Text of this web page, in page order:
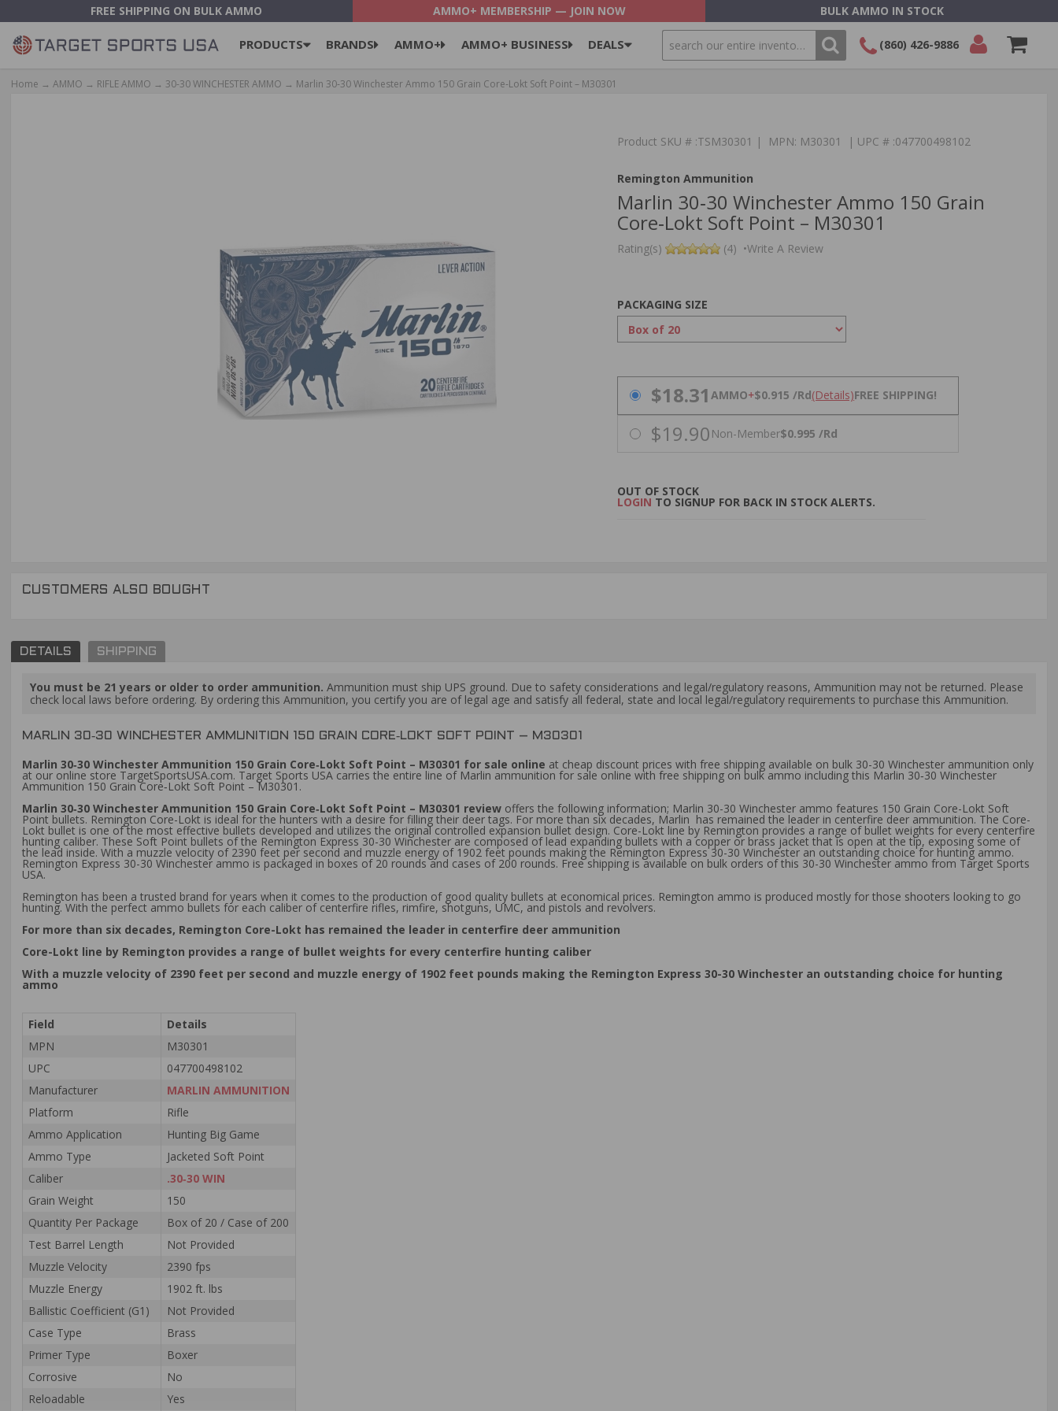
FREE SHIPPING ON BULK AMMO AMMO+ MEMBERSHIP — JOIN NOW BULK AMMO IN STOCK
PRODUCTS BRANDS AMMO+ AMMO+ BUSINESS DEALS SEARCH (860) 426-9886
Home → AMMO → RIFLE AMMO → 30-30 WINCHESTER AMMO → Marlin 30‑30 Winchester Ammo 150 Grain Core‑Lokt Soft Point – M30301
Product SKU # :TSM30301 | MPN: M30301 | UPC # :047700498102
Remington Ammunition
Marlin 30‑30 Winchester Ammo 150 Grain
Core‑Lokt Soft Point – M30301
Rating(s) (4) •Write A Review
PACKAGING SIZE
PRICING OPTIONS
$18.31AMMO+$0.915 /Rd(Details)FREE SHIPPING!
$19.90 Non-Member$0.995 /Rd
OUT OF STOCK
LOGIN TO SIGNUP FOR BACK IN STOCK ALERTS.
CUSTOMERS ALSO BOUGHT
DETAILS SHIPPING
You must be 21 years or older to order ammunition. Ammunition must ship UPS ground. Due to safety considerations and legal/regulatory reasons, Ammunition may not be returned. Please
check local laws before ordering. By ordering this Ammunition, you certify you are of legal age and satisfy all federal, state and local legal/regulatory requirements to purchase this Ammunition.
MARLIN 30‑30 WINCHESTER AMMUNITION 150 GRAIN CORE‑LOKT SOFT POINT – M30301
Marlin 30‑30 Winchester Ammunition 150 Grain Core‑Lokt Soft Point – M30301 for sale online at cheap discount prices with free shipping available on bulk 30-30 Winchester ammunition only
at our online store TargetSportsUSA.com. Target Sports USA carries the entire line of Marlin ammunition for sale online with free shipping on bulk ammo including this Marlin 30‑30 Winchester
Ammunition 150 Grain Core‑Lokt Soft Point – M30301.
Marlin 30‑30 Winchester Ammunition 150 Grain Core‑Lokt Soft Point – M30301 review offers the following information; Marlin 30-30 Winchester ammo features 150 Grain Core-Lokt Soft
Point bullets. Remington Core-Lokt is ideal for the hunters with a desire for filling their deer tags. For more than six decades, Marlin has remained the leader in centerfire deer ammunition. The Core-
Lokt bullet is one of the most effective bullets developed and utilizes the original controlled expansion bullet design. Core-Lokt line by Remington provides a range of bullet weights for every centerfire
hunting caliber. These Soft Point bullets of the Remington Express 30-30 Winchester are composed of lead expanding bullets with a copper or brass jacket that is open at the tip, exposing some of
the lead inside. With a muzzle velocity of 2390 feet per second and muzzle energy of 1902 feet pounds making the Remington Express 30-30 Winchester an outstanding choice for hunting ammo.
Remington Express 30-30 Winchester ammo is packaged in boxes of 20 rounds and cases of 200 rounds. Free shipping is available on bulk orders of this 30-30 Winchester ammo from Target Sports
USA.
Remington has been a trusted brand for years when it comes to the production of good quality bullets at economical prices. Remington ammo is produced mostly for those shooters looking to go
hunting. With the perfect ammo bullets for each caliber of centerfire rifles, rimfire, shotguns, UMC, and pistols and revolvers.
For more than six decades, Remington Core-Lokt has remained the leader in centerfire deer ammunition
Core-Lokt line by Remington provides a range of bullet weights for every centerfire hunting caliber
With a muzzle velocity of 2390 feet per second and muzzle energy of 1902 feet pounds making the Remington Express 30-30 Winchester an outstanding choice for hunting
ammo
Field
Details
MPN
M30301
UPC
047700498102
Manufacturer
MARLIN AMMUNITION
Platform
Rifle
Ammo Application
Hunting Big Game
Ammo Type
Jacketed Soft Point
Caliber
.30‑30 WIN
Grain Weight
150
Quantity Per Package
Box of 20 / Case of 200
Test Barrel Length
Not Provided
Muzzle Velocity
2390 fps
Muzzle Energy
1902 ft. lbs
Ballistic Coefficient (G1)
Not Provided
Case Type
Brass
Primer Type
Boxer
Corrosive
No
Reloadable
Yes